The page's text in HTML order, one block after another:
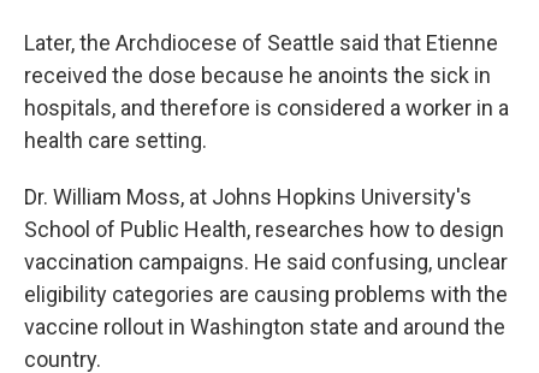
Later, the Archdiocese of Seattle said that Etienne
received the dose because he anoints the sick in
hospitals, and therefore is considered a worker in a
health care setting.
Dr. William Moss, at Johns Hopkins University's
School of Public Health, researches how to design
vaccination campaigns. He said confusing, unclear
eligibility categories are causing problems with the
vaccine rollout in Washington state and around the
country.